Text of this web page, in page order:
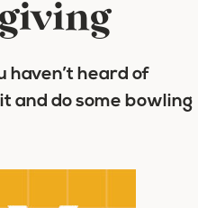
haven’t heard of
and do some bowling